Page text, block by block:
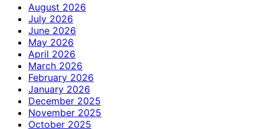
August 2026
July 2026
June 2026
May 2026
April 2026
March 2026
February 2026
January 2026
December 2025
November 2025
October 2025